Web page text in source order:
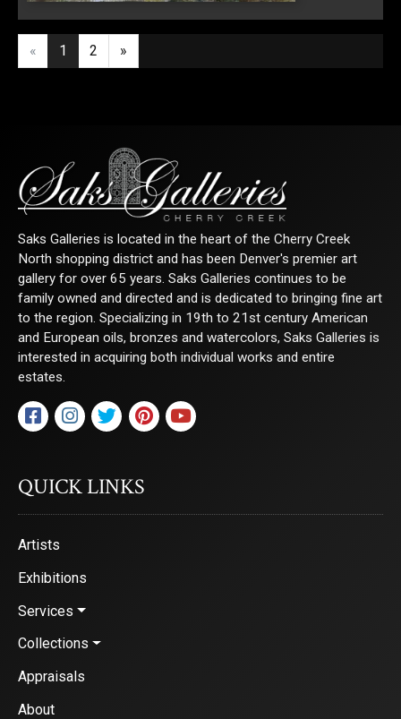
« 1 2 »
Saks Galleries is located in the heart of the Cherry Creek
North shopping district and has been Denver's premier art
gallery for over 65 years. Saks Galleries continues to be
family owned and directed and is dedicated to bringing fine art
to the region. Specializing in 19th to 21st century American
and European oils, bronzes and watercolors, Saks Galleries is
interested in acquiring both individual works and entire
estates.
QUICK LINKS
Artists
Exhibitions
Services
Collections
Appraisals
About